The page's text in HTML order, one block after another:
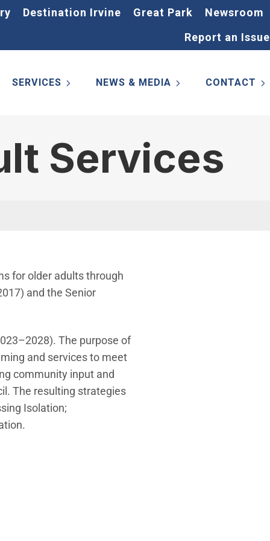
Destination Irvine Great Park
Newsroom
Report an Issue
SERVICES NEWS & MEDIA CONTACT
Services
for older adults through
and the Senior
The purpose of
and services to meet
community input and
The resulting strategies
Isolation;